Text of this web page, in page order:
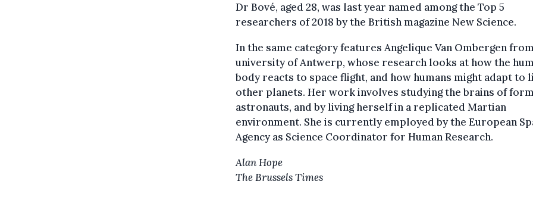
Dr Bové, aged 28, was last year named among the Top 5
researchers of 2018 by the British magazine New Science.
In the same category features Angelique Van Ombergen
university of Antwerp, whose research looks at how the
body reacts to space flight, and how humans might adapt to
other planets. Her work involves studying the brains of
astronauts, and by living herself in a replicated Martian
environment. She is currently employed by the European
Agency as Science Coordinator for Human Research.
Alan Hope
The Brussels Times